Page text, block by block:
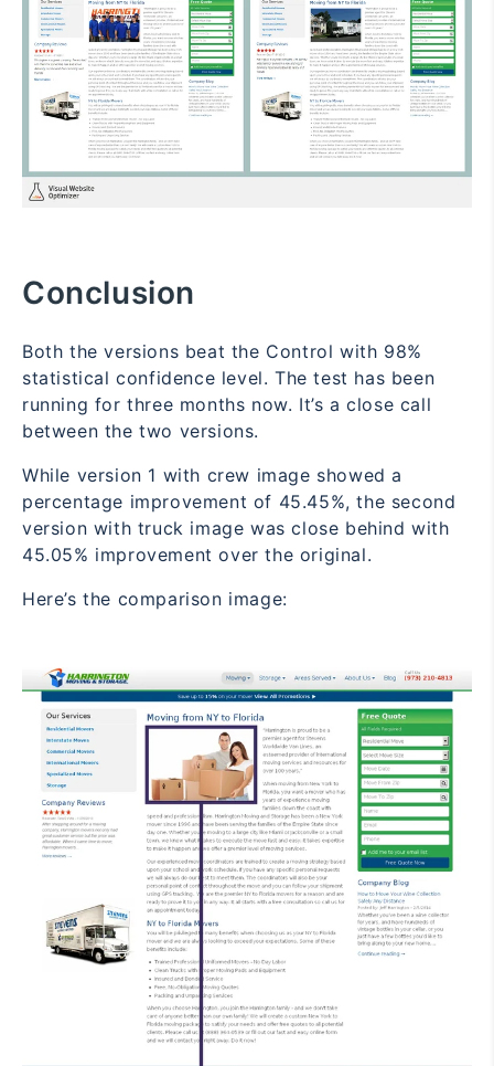
Conclusion
Both the versions beat the Control with 98%
statistical confidence level. The test has been
running for three months now. It’s a close call
between the two versions.
While version 1 with crew image showed a
percentage improvement of 45.45%, the second
version with truck image was close behind with
45.05% improvement over the original.
Here’s the comparison image: